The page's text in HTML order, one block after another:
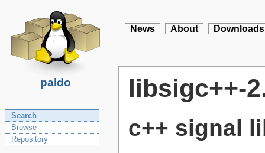
paldo
News About Downloads
Search
Browse
Repository
libsigc++-
c++ signal